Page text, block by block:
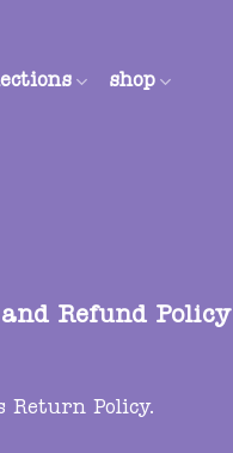
shop
Refund Policy
Return Policy.